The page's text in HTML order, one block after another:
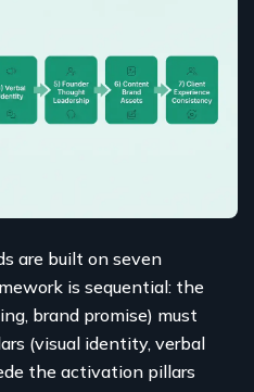
are built on seven
is sequential: the
brand promise) must
(visual identity, verbal
the activation pillars